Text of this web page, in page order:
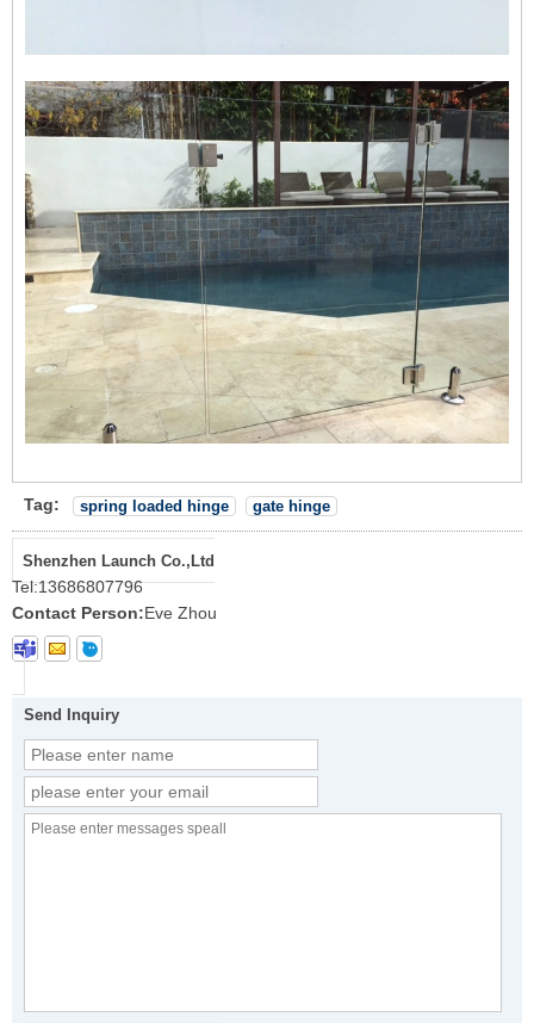
Tag: spring loaded hinge gate hinge
Shenzhen Launch Co.,Ltd
Tel:13686807796
Contact Person:Eve Zhou
Send Inquiry